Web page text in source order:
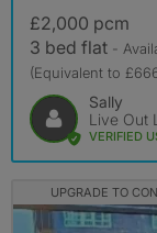
£2,000 pcm
3 bed flat -
(Equivalent to
Sally
Live Out
VERIFIED
UPGRADE TO